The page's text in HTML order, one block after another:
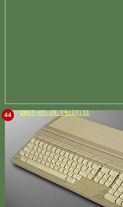
44 2017-03-26 14:27:31